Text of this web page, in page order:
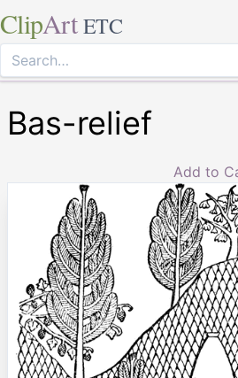
ClipArt ETC
Bas-relief
Add to